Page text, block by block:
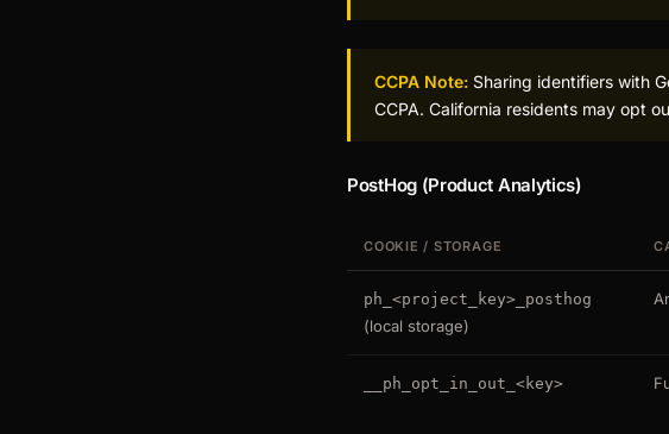
CCPA Note: Sharing identifiers with
CCPA. California residents may opt
PostHog (Product Analytics)
COOKIE / STORAGE
ph_<project_key>_posthog
(local storage)
__ph_opt_in_out_<key>